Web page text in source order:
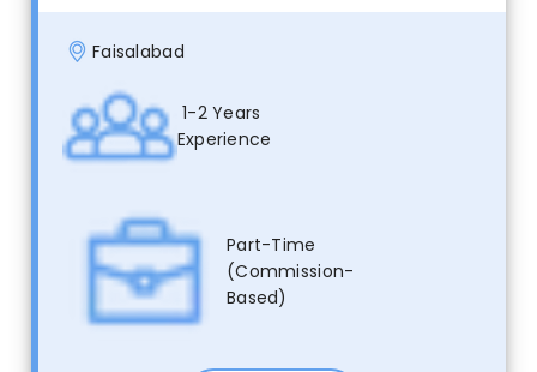
Faisalabad
1-2 Years
Experience
Part-Time
(Commission-
Based)